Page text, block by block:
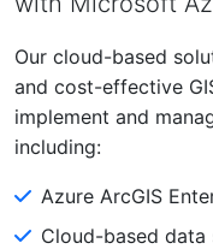
Our cloud-based
and cost-effective
implement and
including:
Azure ArcGIS
Cloud-based